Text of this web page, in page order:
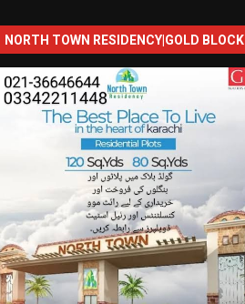
NORTH TOWN RESIDENCY|GOLD BLOCK